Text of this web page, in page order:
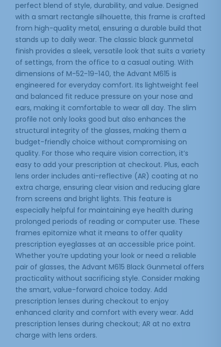
perfect blend of style, durability, and value. Designed
with a smart rectangle silhouette, this frame is crafted
from high-quality metal, ensuring a durable build that
stands up to daily wear. The classic black gunmetal
finish provides a sleek, versatile look that suits a variety
of settings, from the office to a casual outing. With
dimensions of M-52-19-140, the Advant M615 is
engineered for everyday comfort. Its lightweight feel
and balanced fit reduce pressure on your nose and
ears, making it comfortable to wear all day. The slim
profile not only looks good but also enhances the
structural integrity of the glasses, making them a
budget-friendly choice without compromising on
quality. For those who require vision correction, it’s
easy to add your prescription at checkout. Plus, each
lens order includes anti-reflective (AR) coating at no
extra charge, ensuring clear vision and reducing glare
from screens and bright lights. This feature is
especially helpful for maintaining eye health during
prolonged periods of reading or computer use. These
frames epitomize what it means to offer quality
prescription eyeglasses at an accessible price point.
Whether you’re updating your look or need a reliable
pair of glasses, the Advant M615 Black Gunmetal offers
practicality without sacrificing style. Consider making
the smart, value-forward choice today. Add
prescription lenses during checkout to enjoy
enhanced clarity and comfort with every wear. Add
prescription lenses during checkout; AR at no extra
charge with lens orders.